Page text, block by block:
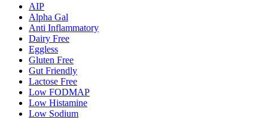
AIP
Alpha Gal
Anti Inflammatory
Dairy Free
Eggless
Gluten Free
Gut Friendly
Lactose Free
Low FODMAP
Low Histamine
Low Sodium